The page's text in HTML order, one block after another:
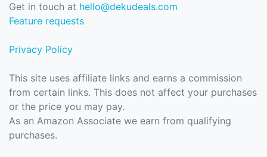
Get in touch at hello@dekudeals.com
Feature requests
Privacy Policy
This site uses affiliate links and earns a commission
from certain links. This does not affect your purchases
or the price you may pay.
As an Amazon Associate we earn from qualifying
purchases.